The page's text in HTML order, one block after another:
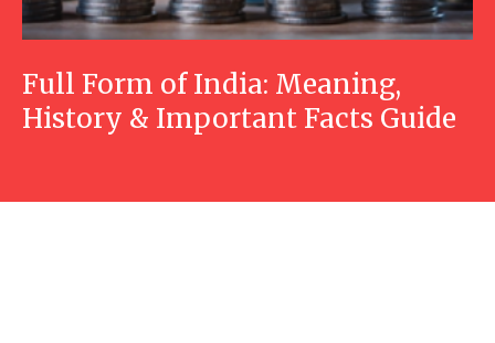
Full Form of India: Meaning,
History & Important Facts Guide